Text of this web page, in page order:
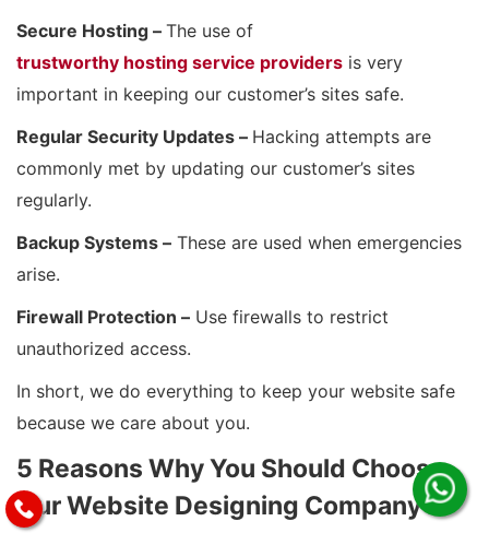
Secure Hosting – The use of
trustworthy hosting service providers is very
important in keeping our customer’s sites safe.
Regular Security Updates – Hacking attempts are
commonly met by updating our customer’s sites
regularly.
Backup Systems – These are used when emergencies
arise.
Firewall Protection – Use firewalls to restrict
unauthorized access.
In short, we do everything to keep your website safe
because we care about you.
5 Reasons Why You Should Choose
Our Website Designing Company in